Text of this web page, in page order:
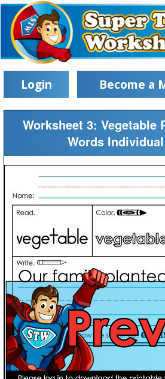
Login Become a
Worksheet 3: Vegetable
Words